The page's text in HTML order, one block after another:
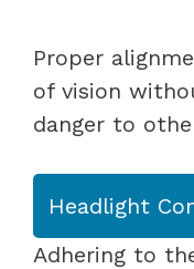
Proper
of vision
danger to
Headlight
Adhering to